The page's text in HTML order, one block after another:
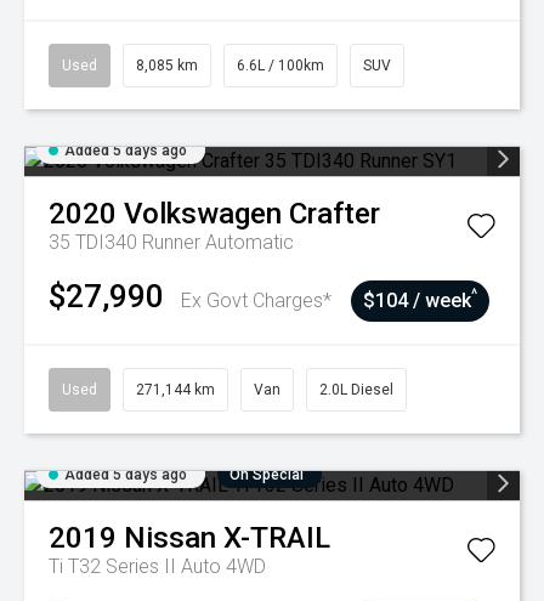
Used 8,085 km 6.6L / 100km SUV
Added 5 days ago
2020 Volkswagen Crafter
35 TDI340 Runner Automatic
$27,990 Ex Govt Charges* $104 / week^
Used 271,144 km Van 2.0L Diesel
Added 5 days ago On Special
2019 Nissan X-TRAIL
Ti T32 Series II Auto 4WD